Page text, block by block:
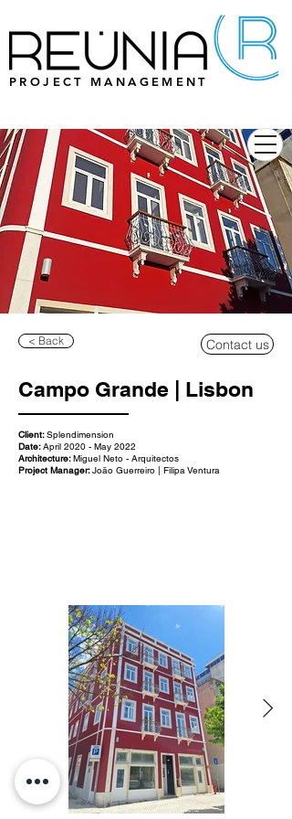
PROJECT MANAGEMENT
< Back Contact us
Campo Grande | Lisbon
Client:Splendimension
Date:April 2020 - May 2022
Architecture:Miguel Neto - Arquitectos
Project Manager:João Guerreiro | Filipa Ventura